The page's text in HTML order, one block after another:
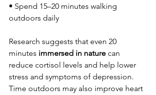
• Spend 15–20 minutes walking
outdoors daily
Research suggests that even 20
minutes immersed in nature can
reduce cortisol levels and help lower
stress and symptoms of depression.
Time outdoors may also improve heart